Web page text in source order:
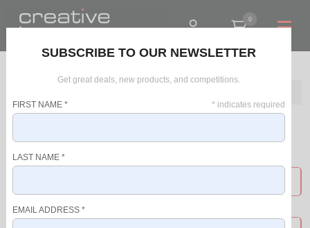
0
USERNAME
PASSWORD
SUBSCRIBE TO OUR NEWSLETTER
Get great deals, new products, and competitions.
* indicates required
FIRST NAME *
LAST NAME *
EMAIL ADDRESS *